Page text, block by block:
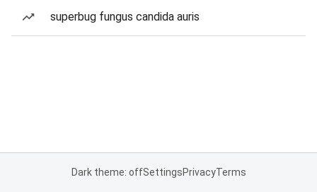
superbug fungus candida auris
Dark theme: offSettingsPrivacyTerms